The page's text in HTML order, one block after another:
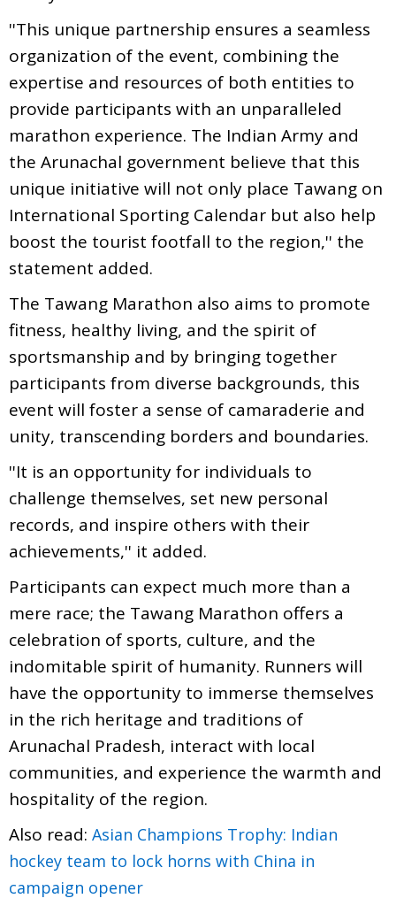
''This unique partnership ensures a seamless
organization of the event, combining the
expertise and resources of both entities to
provide participants with an unparalleled
marathon experience. The Indian Army and
the Arunachal government believe that this
unique initiative will not only place Tawang on
International Sporting Calendar but also help
boost the tourist footfall to the region,'' the
statement added.
The Tawang Marathon also aims to promote
fitness, healthy living, and the spirit of
sportsmanship and by bringing together
participants from diverse backgrounds, this
event will foster a sense of camaraderie and
unity, transcending borders and boundaries.
''It is an opportunity for individuals to
challenge themselves, set new personal
records, and inspire others with their
achievements,'' it added.
Participants can expect much more than a
mere race; the Tawang Marathon offers a
celebration of sports, culture, and the
indomitable spirit of humanity. Runners will
have the opportunity to immerse themselves
in the rich heritage and traditions of
Arunachal Pradesh, interact with local
communities, and experience the warmth and
hospitality of the region.
Also read: Asian Champions Trophy: Indian
hockey team to lock horns with China in
campaign opener